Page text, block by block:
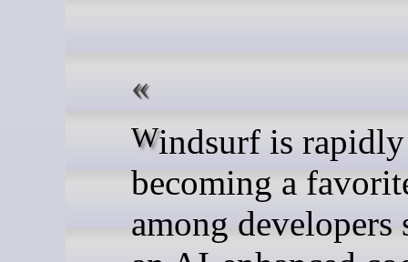
Windsurf is rapidly
becoming a
among developers